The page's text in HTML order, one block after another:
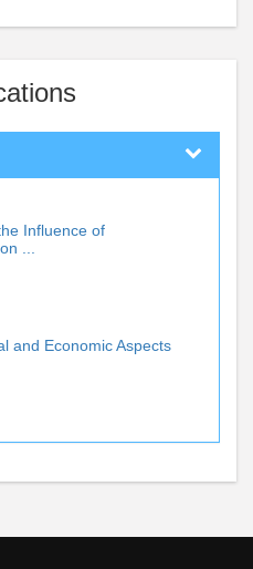
Influence of
...
and Economic Aspects